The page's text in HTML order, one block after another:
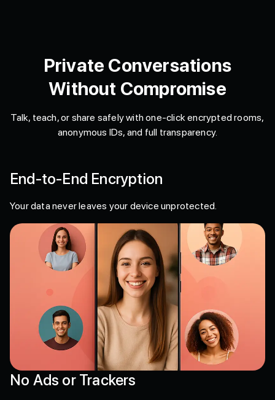
Private Conversations
Without Compromise
Talk, teach, or share safely with one-click encrypted rooms,
anonymous IDs, and full transparency.
End-to-End Encryption
Your data never leaves your device unprotected.
No Ads or Trackers